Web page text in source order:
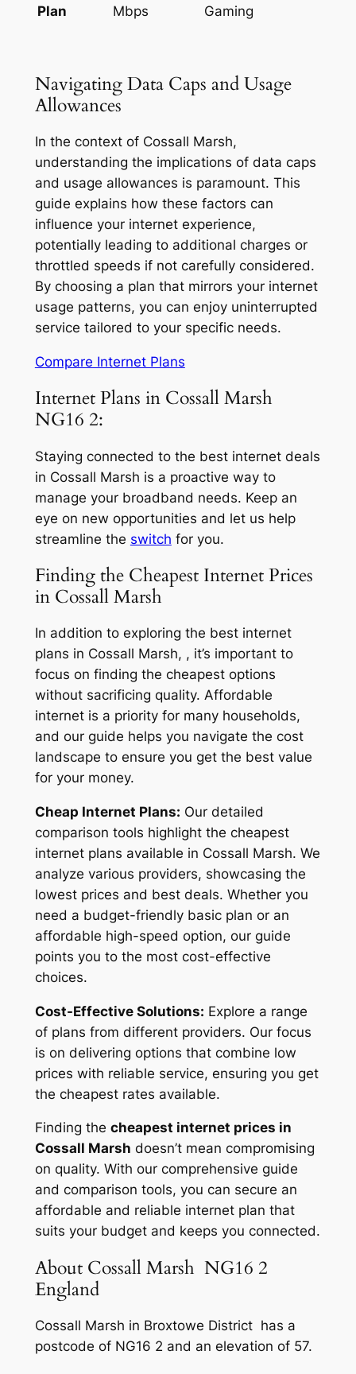
Plan
Mbps
Gaming
Navigating Data Caps and Usage
Allowances
In the context of Cossall Marsh,
understanding the implications of data caps
and usage allowances is paramount. This
guide explains how these factors can
influence your internet experience,
potentially leading to additional charges or
throttled speeds if not carefully considered.
By choosing a plan that mirrors your internet
usage patterns, you can enjoy uninterrupted
service tailored to your specific needs.
Compare Internet Plans
Internet Plans in Cossall Marsh
NG16 2:
Staying connected to the best internet deals
in Cossall Marsh is a proactive way to
manage your broadband needs. Keep an
eye on new opportunities and let us help
streamline the switch for you.
Finding the Cheapest Internet Prices
in Cossall Marsh
In addition to exploring the best internet
plans in Cossall Marsh, , it’s important to
focus on finding the cheapest options
without sacrificing quality. Affordable
internet is a priority for many households,
and our guide helps you navigate the cost
landscape to ensure you get the best value
for your money.
Cheap Internet Plans: Our detailed
comparison tools highlight the cheapest
internet plans available in Cossall Marsh. We
analyze various providers, showcasing the
lowest prices and best deals. Whether you
need a budget-friendly basic plan or an
affordable high-speed option, our guide
points you to the most cost-effective
choices.
Cost-Effective Solutions: Explore a range
of plans from different providers. Our focus
is on delivering options that combine low
prices with reliable service, ensuring you get
the cheapest rates available.
Finding the cheapest internet prices in
Cossall Marsh doesn’t mean compromising
on quality. With our comprehensive guide
and comparison tools, you can secure an
affordable and reliable internet plan that
suits your budget and keeps you connected.
About Cossall Marsh NG16 2
England
Cossall Marsh in Broxtowe District has a
postcode of NG16 2 and an elevation of 57.